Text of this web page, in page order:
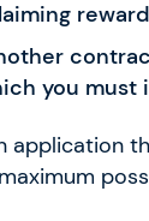
reward
you
application